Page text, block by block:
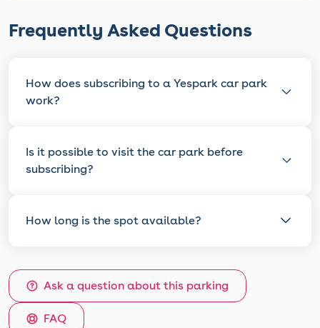
Frequently Asked Questions
How does subscribing to a Yespark car park
work?
Is it possible to visit the car park before
subscribing?
How long is the spot available?
Ask a question about this parking
FAQ